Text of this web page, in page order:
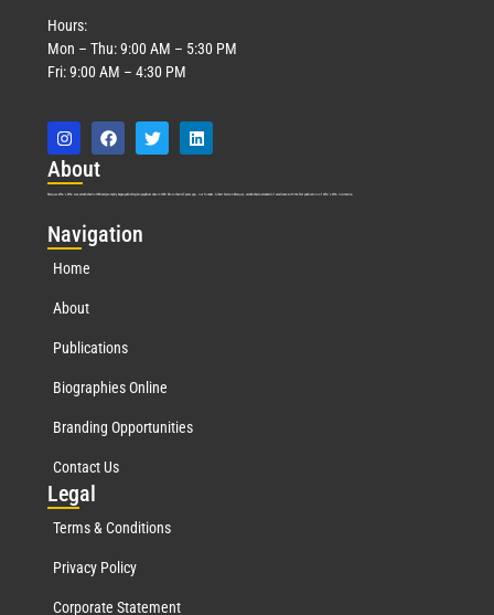
Hours:
Mon – Thu: 9:00 AM – 5:30 PM
Fri: 9:00 AM – 4:30 PM
About
Marquis Who’s Who was established in 1898 and promptly began publishing biographical data in 1899. More than127years ago, our founder, Albert Nelson Marquis, established a standard of excellence with the first publication of Who’s Who in America.
Navigation
Home
About
Publications
Biographies Online
Branding Opportunities
Contact Us
Legal
Terms & Conditions
Privacy Policy
Corporate Statement